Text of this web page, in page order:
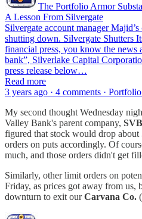
The Portfolio Armor
A Lesson From Silvergate
Silvergate account manager
shutting down. Silvergate Shutters
financial press, you know the news
bank”, Silverlake Capital
press release below…
Read more
3 years ago · 4 comments ·
My second thought Wednesday
Valley Bank's parent company,
figured that stock would drop
orders on puts accordingly. Of
much, and those orders didn't get
Similarly, other limit orders on
Friday, as prices got away from us,
downturn to exit ourCarvana Co.